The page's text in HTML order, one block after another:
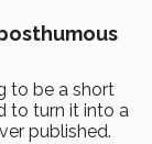
to be a short
to turn it into a
published.